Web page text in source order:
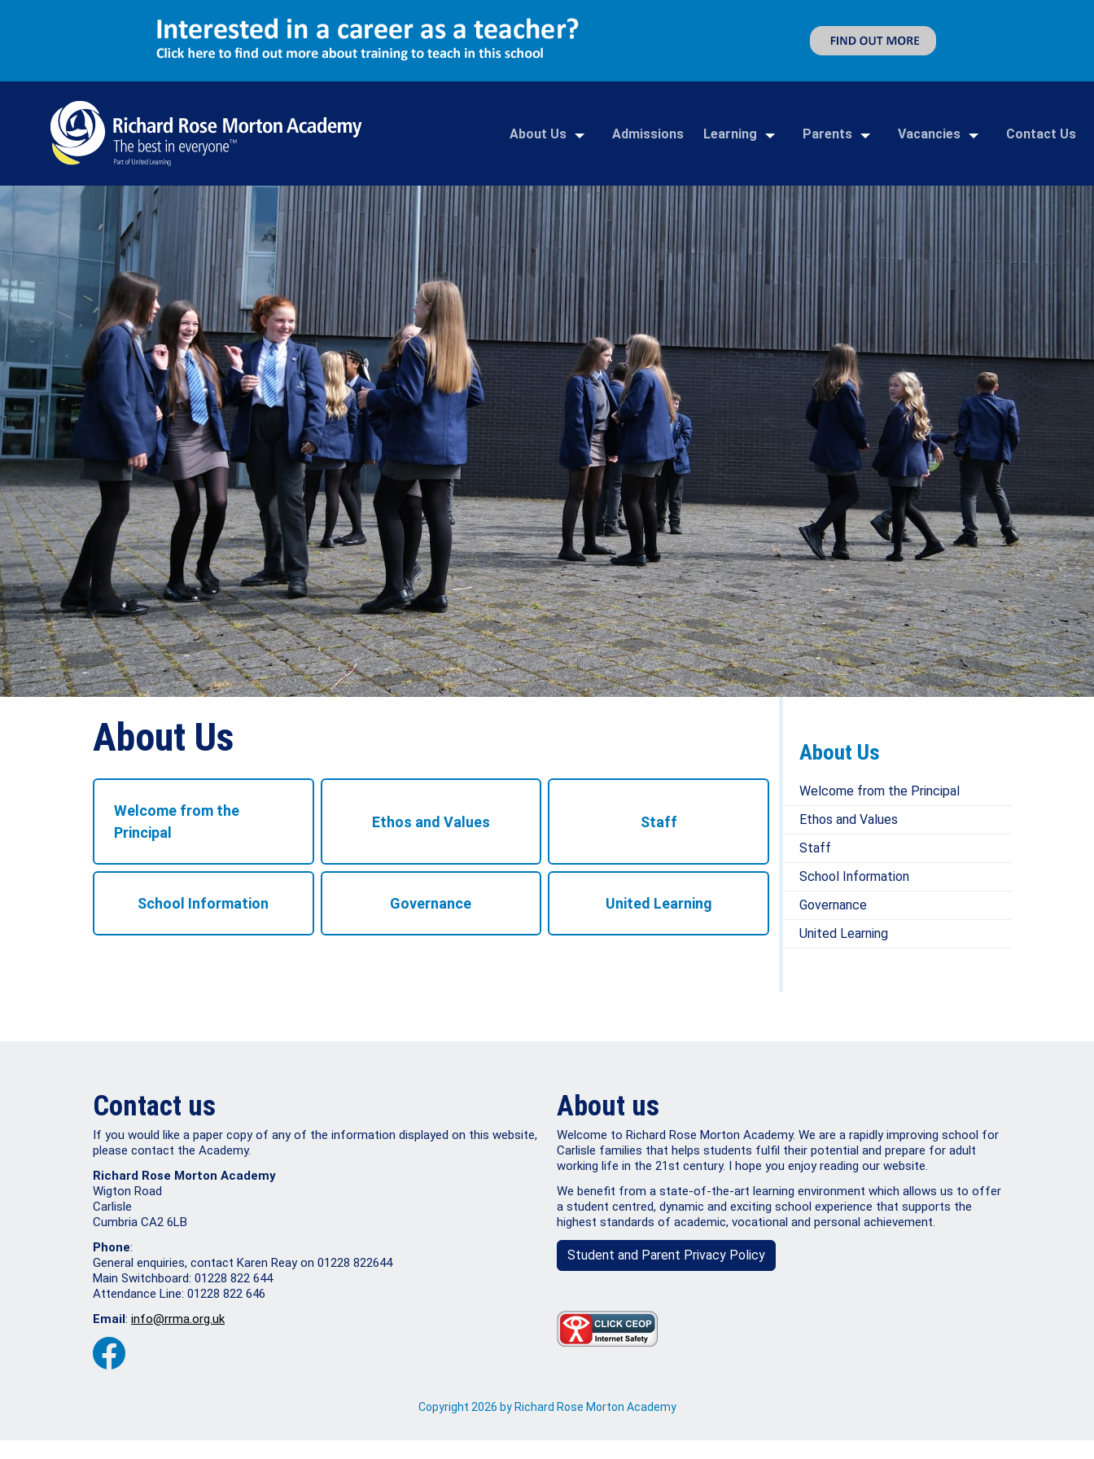
About Us Admissions Learning Parents Vacancies Contact Us
About Us
Welcome from the
Principal
Ethos and Values Staff
School Information Governance United Learning
About Us
Welcome from the Principal
Ethos and Values
Staff
School Information
Governance
United Learning
Contact us
If you would like a paper copy of any of the information displayed on this website,
please contact the Academy.
Richard Rose Morton Academy
Wigton Road
Carlisle
Cumbria CA2 6LB
Phone:
General enquiries, contact Karen Reay on 01228 822644
Main Switchboard: 01228 822 644
Attendance Line: 01228 822 646
Email: info@rrma.org.uk
About us
Welcome to Richard Rose Morton Academy. We are a rapidly improving school for
Carlisle families that helps students fulfil their potential and prepare for adult
working life in the 21st century. I hope you enjoy reading our website.
We benefit from a state-of-the-art learning environment which allows us to offer
a student centred, dynamic and exciting school experience that supports the
highest standards of academic, vocational and personal achievement.
Student and Parent Privacy Policy
Copyright 2026 by Richard Rose Morton Academy